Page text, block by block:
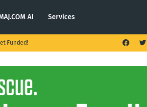
AI Services
Funded!